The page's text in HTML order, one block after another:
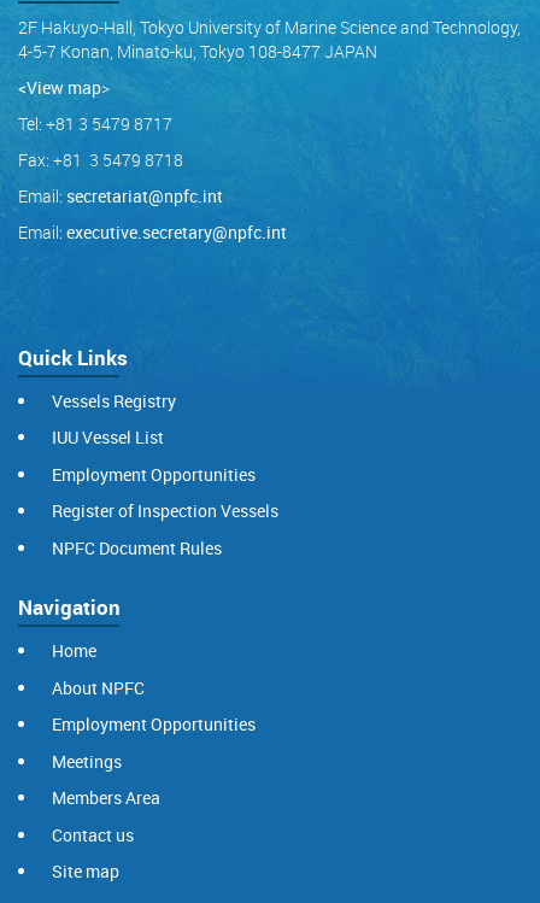
2F Hakuyo-Hall, Tokyo University of Marine Science and Technology,
4-5-7 Konan, Minato-ku, Tokyo 108-8477 JAPAN
<View map>
Tel: +81 3 5479 8717
Fax: +81 3 5479 8718
Email: secretariat@npfc.int
Email: executive.secretary@npfc.int
Quick Links
Vessels Registry
IUU Vessel List
Employment Opportunities
Register of Inspection Vessels
NPFC Document Rules
Navigation
Home
About NPFC
Employment Opportunities
Meetings
Members Area
Contact us
Site map